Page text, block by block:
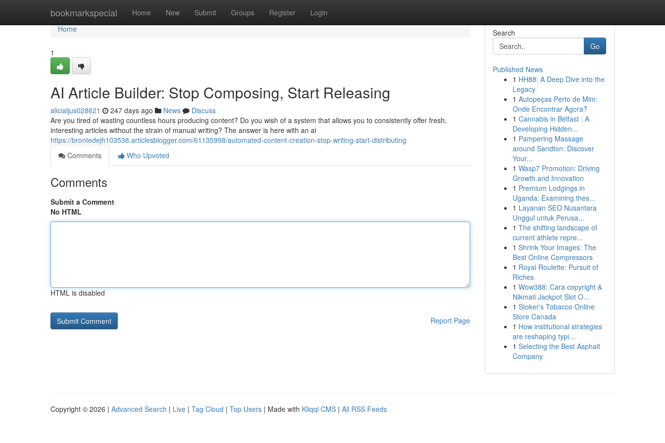
bookmarkspecial Home New Submit Groups Register Login
Home
Home
1
AI Article Builder: Stop Composing, Start Releasing
alicialjus028621 247 days ago News
Discuss
Are you tired of wasting countless hours producing content? Do you wish of a system that allows you to consistently offer fresh,
interesting articles without the strain of manual writing? The answer is here with an ai
https://brontedejh103538.articlesblogger.com/61135998/automated-content-creation-stop-writing-start-distributing
Comments
Who Upvoted
Comments
Submit a Comment
No HTML
HTML is disabled
Report Page
Search
Go
Published News
1 HH88: A Deep Dive into the
Legacy
1 Autopeças Perto de Mim:
Onde Encontrar Agora?
1 Cannabis in Belfast : A
Developing Hidden...
1 Pampering Massage
around Sandton: Discover
Your...
1 Wasp7 Promotion: Driving
Growth and Innovation
1 Premium Lodgings in
Uganda: Examining thes...
1 Layanan SEO Nusantara
Unggul untuk Perusa...
1 The shifting landscape of
current athlete repre...
1 Shrink Your Images: The
Best Online Compressors
1 Royal Roulette: Pursuit of
Riches
1 Wow388: Cara copyright &
Nikmati Jackpot Slot O...
1 Stoker's Tobacco Online
Store Canada
1 How institutional strategies
are reshaping typi...
1 Selecting the Best Asphalt
Company
Copyright © 2026 | Advanced Search | Live | Tag Cloud | Top Users | Made with Kliqqi CMS | All RSS Feeds